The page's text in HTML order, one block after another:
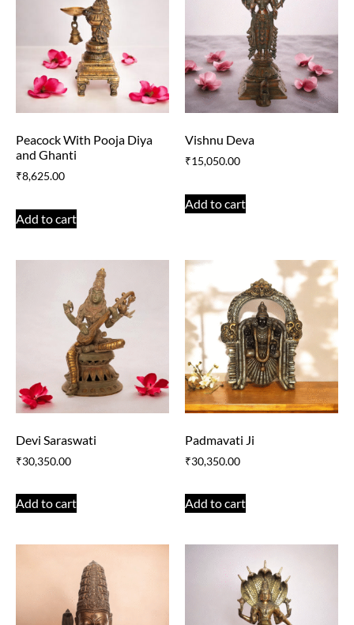
Peacock With Pooja Diya
and Ghanti
₹8,625.00
Add to cart
Vishnu Deva
₹15,050.00
Add to cart
Devi Saraswati
₹30,350.00
Add to cart
Padmavati Ji
₹30,350.00
Add to cart